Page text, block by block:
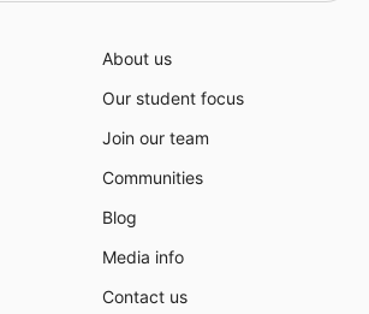
SL.1.4 - SL.11 - 12.4)
About us
Our student focus
Join our team
Communities
Blog
Media info
Contact us